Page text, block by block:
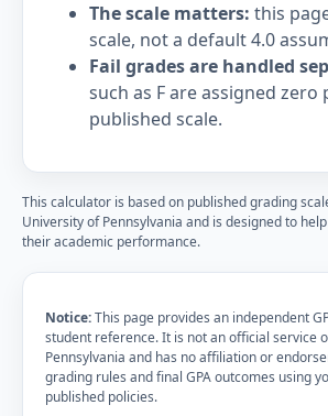
The scale matters: this
scale, not a default 4.0
Fail grades are handled
such as F are assigned
published scale.
This calculator is based on published grading
University of Pennsylvania and is designed to
their academic performance.
Notice:This page provides an independent
student reference. It is not an official service
Pennsylvania and has no affiliation or
grading rules and final GPA outcomes using
published policies.